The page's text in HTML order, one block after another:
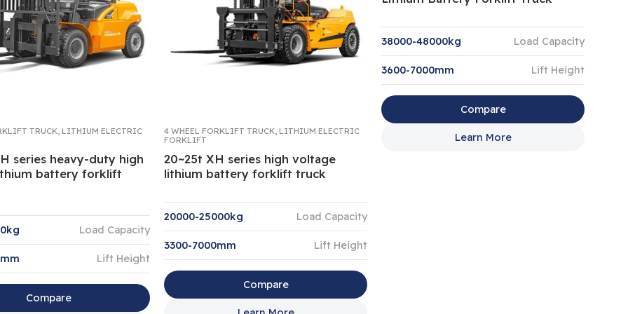
TRUCK, LITHIUM ELECTRIC
series heavy-duty high
battery forklift
Load Capacity
Lift Height
Compare
4 WHEEL FORKLIFT TRUCK, LITHIUM ELECTRIC
FORKLIFT
20~25t XH series high voltage
lithium battery forklift truck
20000-25000kg Load Capacity
3300-7000mm Lift Height
Compare
38000-48000kg Load Capacity
3600-7000mm Lift Height
Compare
Learn More